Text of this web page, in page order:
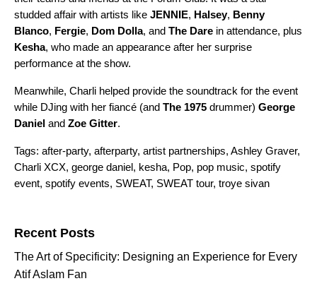
studded affair with artists like JENNIE, Halsey, Benny
Blanco, Fergie, Dom Dolla, and The Dare in attendance, plus
Kesha, who made an appearance after her surprise
performance at the show.
Meanwhile, Charli helped provide the soundtrack for the event
while DJing with her fiancé (and The 1975 drummer) George
Daniel and Zoe Gitter.
Tags: after-party, afterparty, artist partnerships, Ashley Graver,
Charli XCX, george daniel, kesha, Pop, pop music, spotify
event, spotify events, SWEAT, SWEAT tour, troye sivan
Recent Posts
The Art of Specificity: Designing an Experience for Every
Atif Aslam Fan